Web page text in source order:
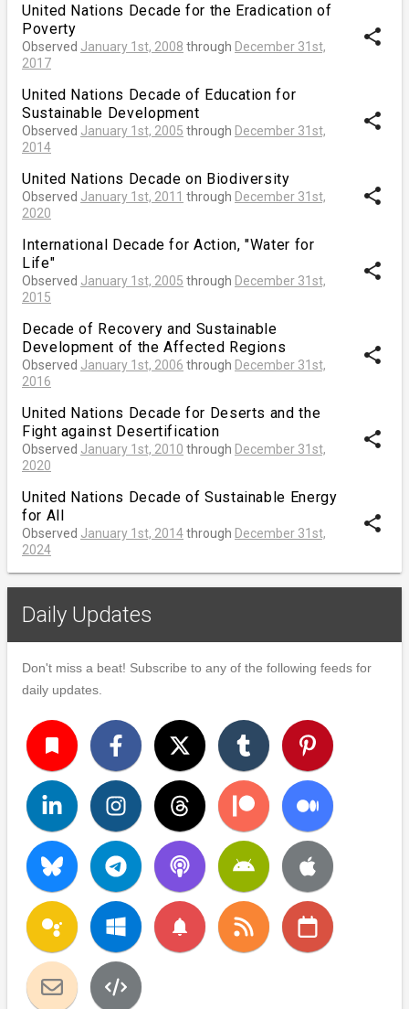
United Nations Decade for the Eradication of
Poverty
Observed January 1st, 2008 through December 31st,
2017
share
United Nations Decade of Education for
Sustainable Development
Observed January 1st, 2005 through December 31st,
2014
share
United Nations Decade on Biodiversity
Observed January 1st, 2011 through December 31st,
2020
share
International Decade for Action, "Water for
Life"
Observed January 1st, 2005 through December 31st,
2015
share
Decade of Recovery and Sustainable
Development of the Affected Regions
Observed January 1st, 2006 through December 31st,
2016
share
United Nations Decade for Deserts and the
Fight against Desertification
Observed January 1st, 2010 through December 31st,
2020
share
United Nations Decade of Sustainable Energy
for All
Observed January 1st, 2014through December 31st,
2024
share
Daily Updates
Don't miss a beat! Subscribe to any of the following feeds for
daily updates.
turned_in
notifications